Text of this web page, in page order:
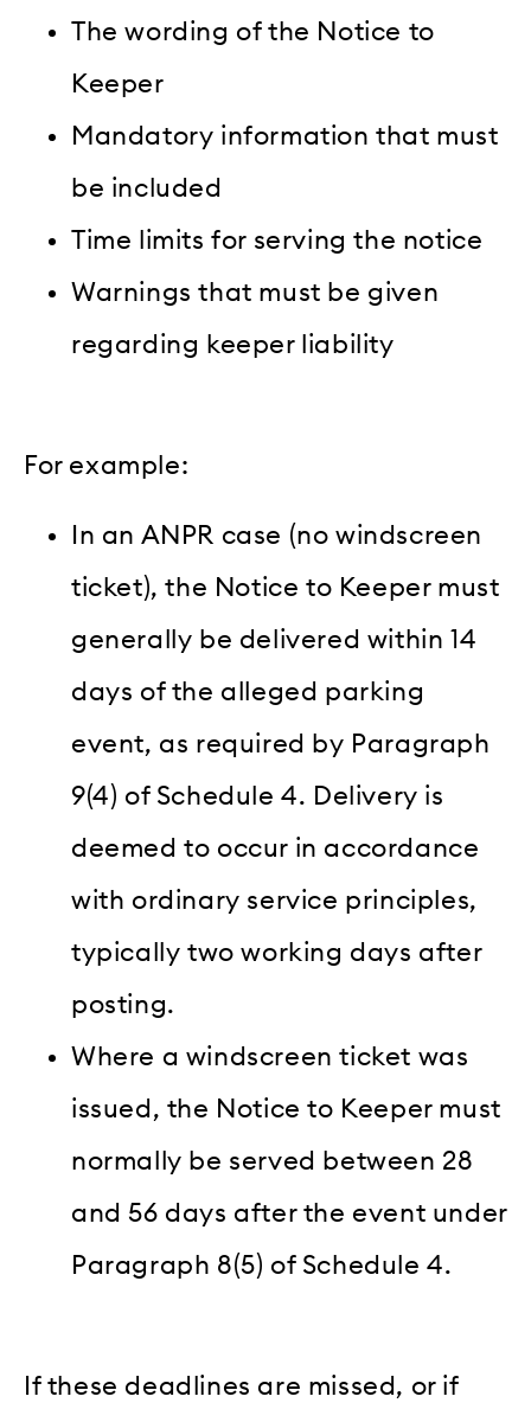
The wording of the Notice to
Keeper
Mandatory information that must
be included
Time limits for serving the notice
Warnings that must be given
regarding keeper liability
For example:
In an ANPR case (no windscreen
ticket), the Notice to Keeper must
generally be delivered within 14
days of the alleged parking
event, as required by Paragraph
9(4) of Schedule 4. Delivery is
deemed to occur in accordance
with ordinary service principles,
typically two working days after
posting.
Where a windscreen ticket was
issued, the Notice to Keeper must
normally be served between 28
and 56 days after the event under
Paragraph 8(5) of Schedule 4.
If these deadlines are missed, or if